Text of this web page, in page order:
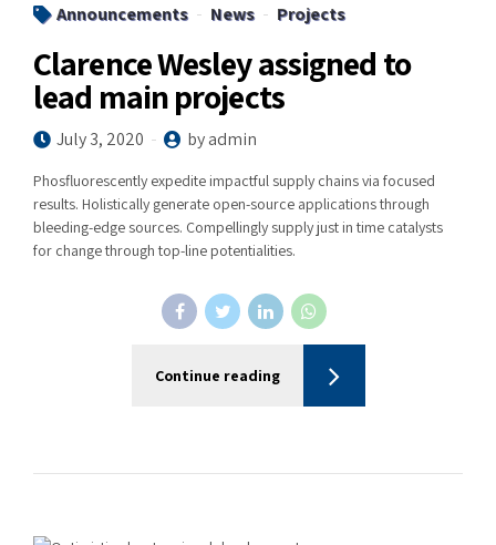
Announcements News Projects
Clarence Wesley assigned to
lead main projects
July 3, 2020 by admin
Phosfluorescently expedite impactful supply chains via focused
results. Holistically generate open-source applications through
bleeding-edge sources. Compellingly supply just in time catalysts
for change through top-line potentialities.
Continue reading